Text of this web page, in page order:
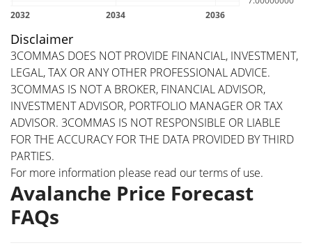
Disclaimer
3COMMAS DOES NOT PROVIDE FINANCIAL, INVESTMENT,
LEGAL, TAX OR ANY OTHER PROFESSIONAL ADVICE.
3COMMAS IS NOT A BROKER, FINANCIAL ADVISOR,
INVESTMENT ADVISOR, PORTFOLIO MANAGER OR TAX
ADVISOR. 3COMMAS IS NOT RESPONSIBLE OR LIABLE
FOR THE ACCURACY FOR THE DATA PROVIDED BY THIRD
PARTIES.
For more information please read ourterms of use.
Avalanche Price Forecast
FAQs